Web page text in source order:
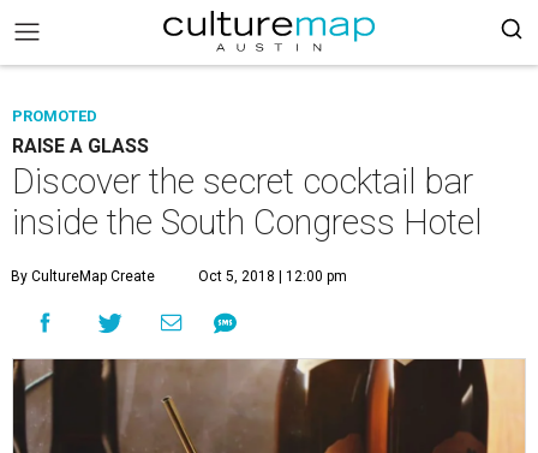
PROMOTED
RAISE A GLASS
Discover the secret cocktail bar
inside the South Congress Hotel
By CultureMap Create Oct 5, 2018 | 12:00 pm